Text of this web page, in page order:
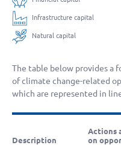
Infrastructure capital
Natural capital
The table below provides a
of climate change-related
which are represented in
Description
Actions
on